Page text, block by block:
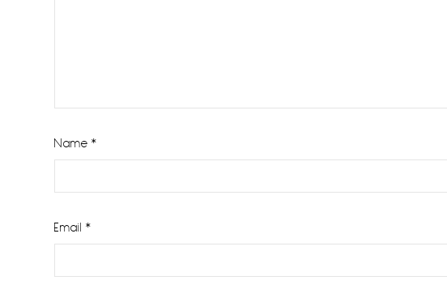
Name *
Email *